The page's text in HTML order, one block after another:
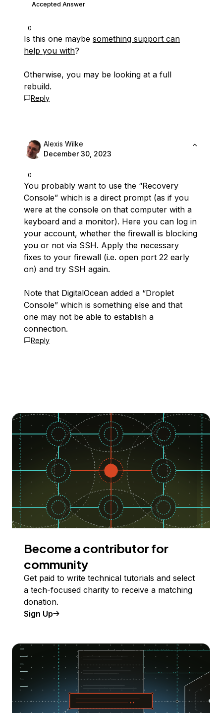
0
Accepted Answer
Is this one maybe something support can
help you with?
Otherwise, you may be looking at a full
rebuild.
Reply
0
Alexis Wilke
December 30, 2023
You probably want to use the “Recovery
Console” which is a direct prompt (as if you
were at the console on that computer with a
keyboard and a monitor). Here you can log in
your account, whether the firewall is blocking
you or not via SSH. Apply the necessary
fixes to your firewall (i.e. open port 22 early
on) and try SSH again.
Note that DigitalOcean added a “Droplet
Console” which is something else and that
one may not be able to establish a
connection.
Reply
Become a contributor for
community
Get paid to write technical tutorials and select
a tech-focused charity to receive a matching
donation.
Sign Up